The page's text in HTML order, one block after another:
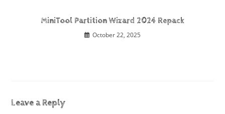
MiniTool Partition Wizard 2024 Repack
October 22, 2025
Leave a Reply